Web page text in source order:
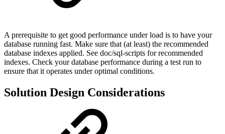
A prerequisite to get good performance under load is to have your
database running fast. Make sure that (at least) the recommended
database indexes applied. See doc/sql-scripts for recommended
indexes. Check your database performance during a test run to
ensure that it operates under optimal conditions.
Solution Design Considerations